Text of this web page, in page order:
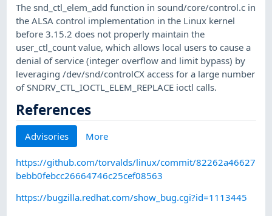
The snd_ctl_elem_add function in sound/core/control.c in
the ALSA control implementation in the Linux kernel
before 3.15.2 does not properly maintain the
user_ctl_count value, which allows local users to cause a
denial of service (integer overflow and limit bypass) by
leveraging /dev/snd/controlCX access for a large number
of SNDRV_CTL_IOCTL_ELEM_REPLACE ioctl calls.
References
Advisories More
https://github.com/torvalds/linux/commit/82262a46627
bebb0febcc26664746c25cef08563
https://bugzilla.redhat.com/show_bug.cgi?id=1113445